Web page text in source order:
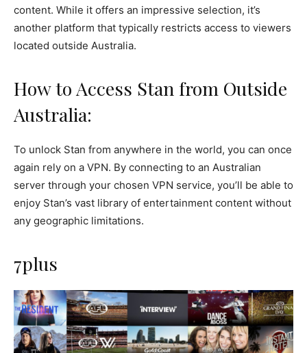
content. While it offers an impressive selection, it’s
another platform that typically restricts access to viewers
located outside Australia.
How to Access Stan from Outside
Australia:
To unlock Stan from anywhere in the world, you can once
again rely on a VPN. By connecting to an Australian
server through your chosen VPN service, you’ll be able to
enjoy Stan’s vast library of entertainment content without
any geographic limitations.
7plus